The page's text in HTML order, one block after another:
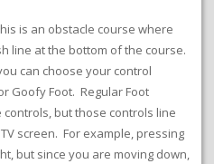
is an obstacle course where
line at the bottom of the course.
can choose your control
Goofy Foot. Regular Foot
but those controls line
screen. For example, pressing
but since you are moving down,